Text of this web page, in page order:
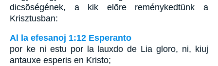
dicsõségének, a kik elõre reménykedtünk a
Krisztusban:
Al la efesanoj 1:12 Esperanto
por ke ni estu por la lauxdo de Lia gloro, ni, kiuj
antauxe esperis en Kristo;